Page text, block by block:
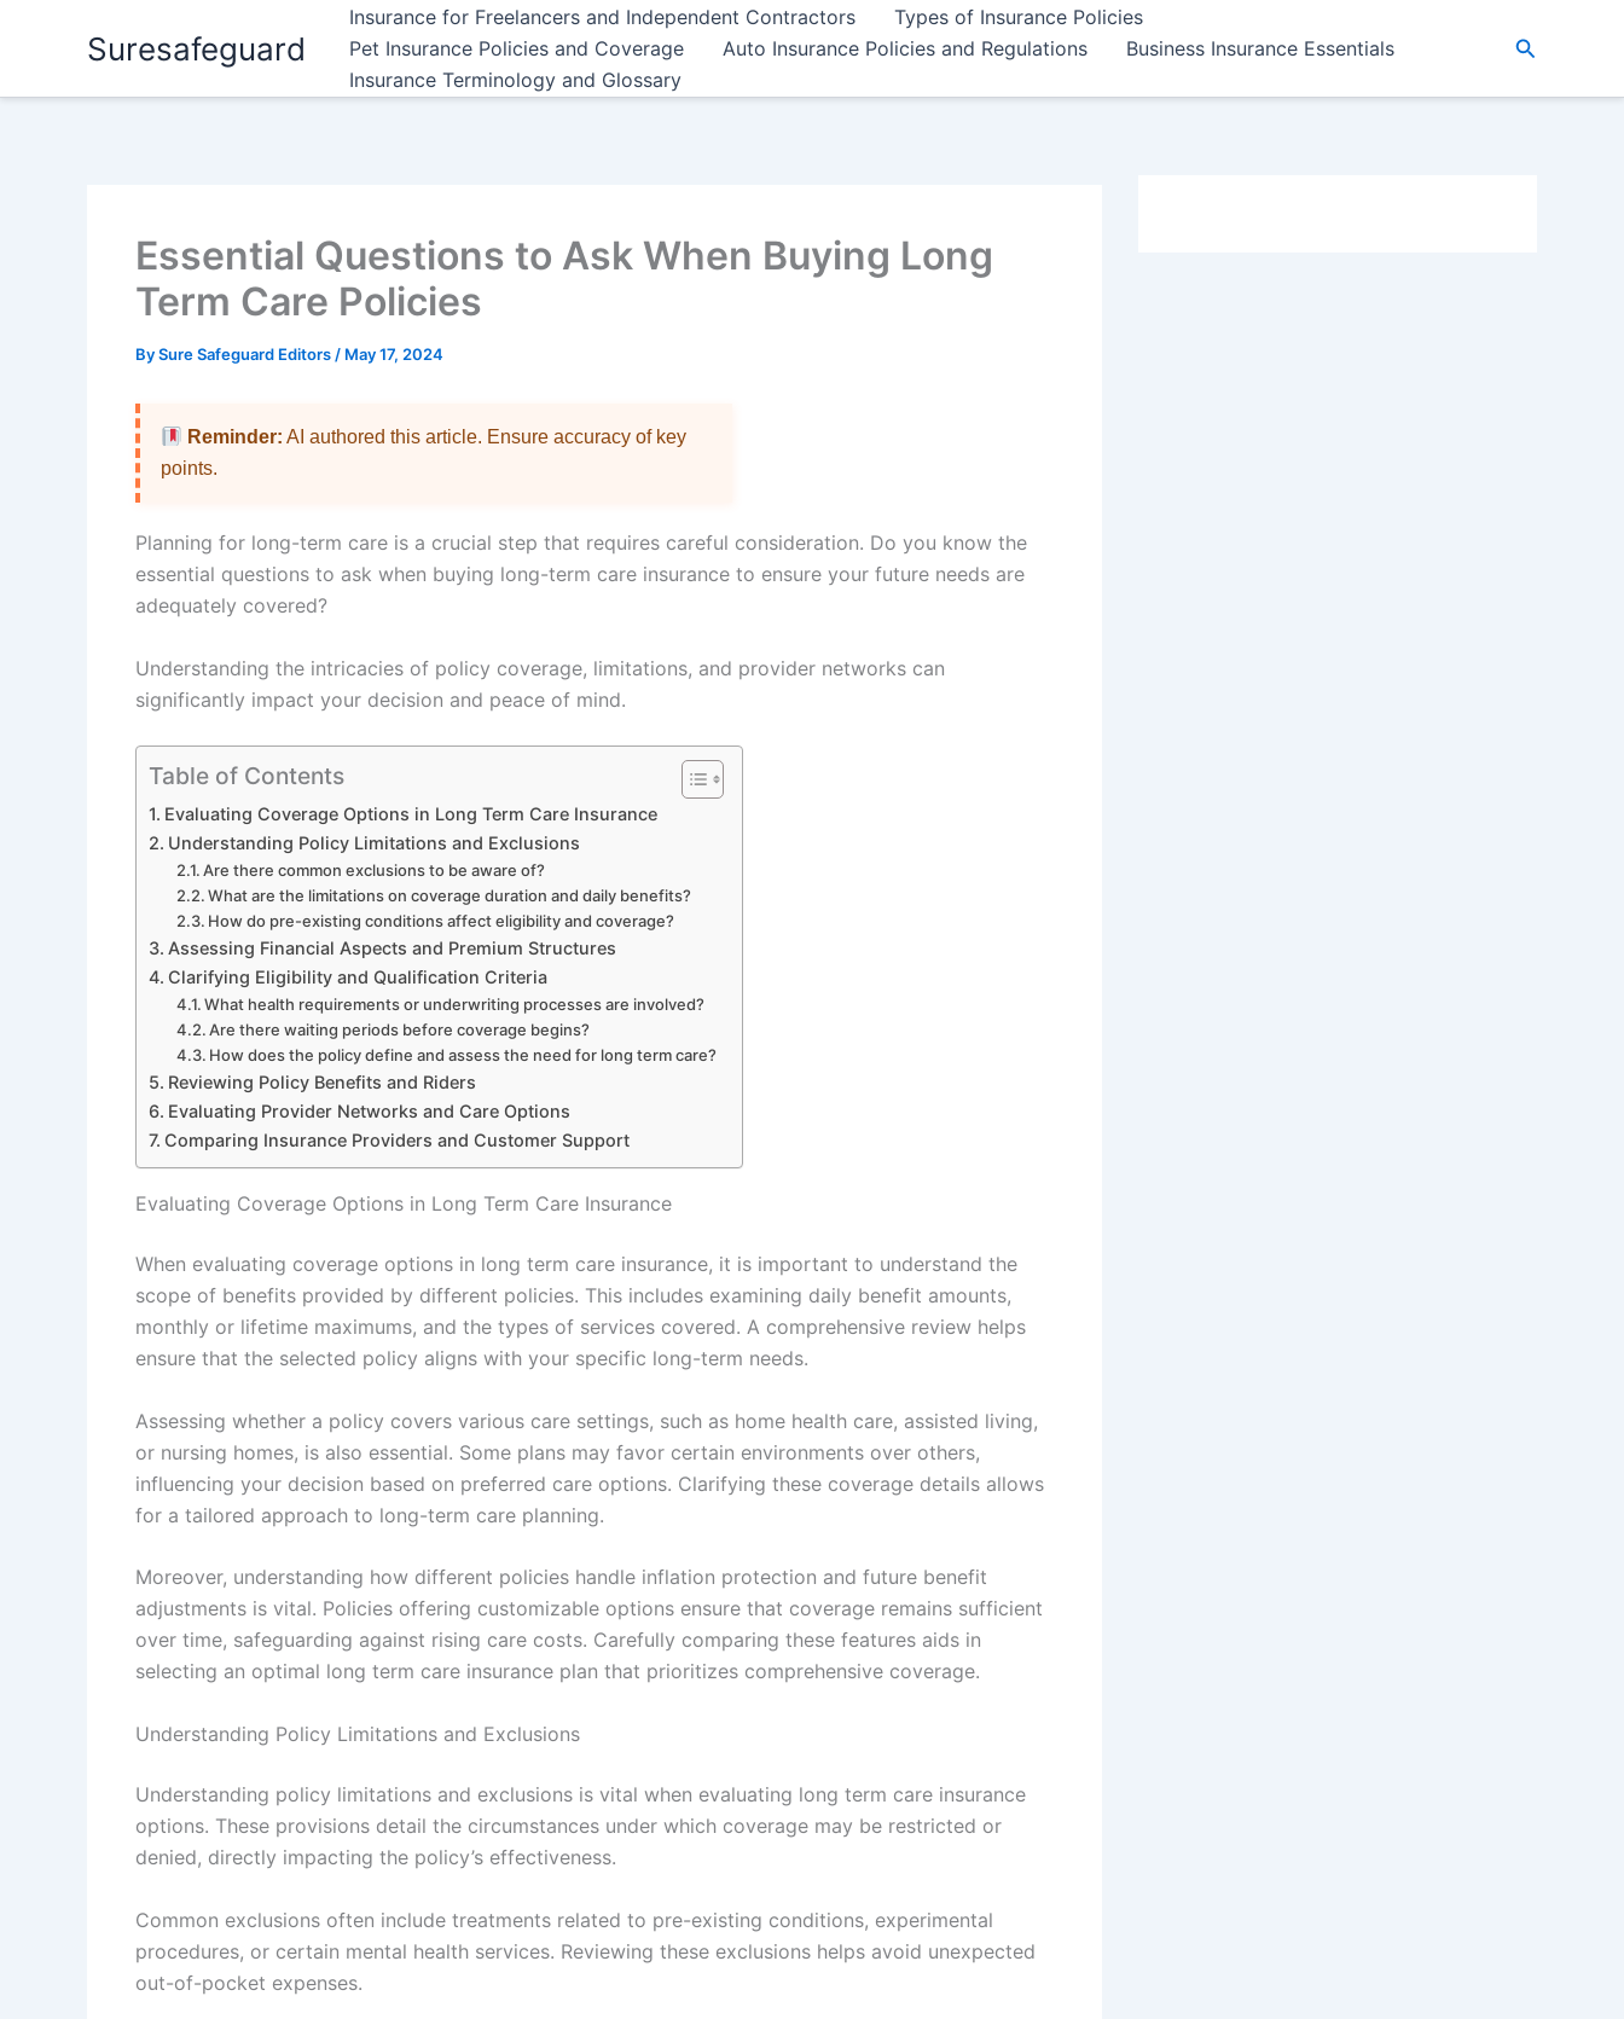
Suresafeguard
Insurance for Freelancers and Independent Contractors
Types of Insurance Policies
Pet Insurance Policies and Coverage
Auto Insurance Policies and Regulations
Business Insurance Essentials
Insurance Terminology and Glossary
Search
Essential Questions to Ask When Buying Long
Term Care Policies
BySure Safeguard Editors / May 17, 2024
Reminder: AI authored this article. Ensure accuracy of key
points.
Planning for long-term care is a crucial step that requires careful consideration. Do you know the
essential questions to ask when buying long-term care insurance to ensure your future needs are
adequately covered?
Understanding the intricacies of policy coverage, limitations, and provider networks can
significantly impact your decision and peace of mind.
Table of Contents
Evaluating Coverage Options in Long Term Care Insurance
Understanding Policy Limitations and Exclusions
Are there common exclusions to be aware of?
What are the limitations on coverage duration and daily benefits?
How do pre-existing conditions affect eligibility and coverage?
Assessing Financial Aspects and Premium Structures
Clarifying Eligibility and Qualification Criteria
What health requirements or underwriting processes are involved?
Are there waiting periods before coverage begins?
How does the policy define and assess the need for long term care?
Reviewing Policy Benefits and Riders
Evaluating Provider Networks and Care Options
Comparing Insurance Providers and Customer Support
Evaluating Coverage Options in Long Term Care Insurance
When evaluating coverage options in long term care insurance, it is important to understand the
scope of benefits provided by different policies. This includes examining daily benefit amounts,
monthly or lifetime maximums, and the types of services covered. A comprehensive review helps
ensure that the selected policy aligns with your specific long-term needs.
Assessing whether a policy covers various care settings, such as home health care, assisted living,
or nursing homes, is also essential. Some plans may favor certain environments over others,
influencing your decision based on preferred care options. Clarifying these coverage details allows
for a tailored approach to long-term care planning.
Moreover, understanding how different policies handle inflation protection and future benefit
adjustments is vital. Policies offering customizable options ensure that coverage remains sufficient
over time, safeguarding against rising care costs. Carefully comparing these features aids in
selecting an optimal long term care insurance plan that prioritizes comprehensive coverage.
Understanding Policy Limitations and Exclusions
Understanding policy limitations and exclusions is vital when evaluating long term care insurance
options. These provisions detail the circumstances under which coverage may be restricted or
denied, directly impacting the policy’s effectiveness.
Common exclusions often include treatments related to pre-existing conditions, experimental
procedures, or certain mental health services. Reviewing these exclusions helps avoid unexpected
out-of-pocket expenses.